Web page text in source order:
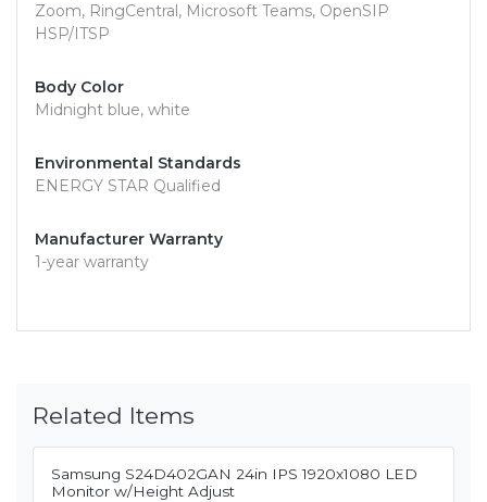
Zoom, RingCentral, Microsoft Teams, OpenSIP
HSP/ITSP
Body Color
Midnight blue, white
Environmental Standards
ENERGY STAR Qualified
Manufacturer Warranty
1-year warranty
Related Items
Samsung S24D402GAN 24in IPS 1920x1080 LED
Monitor w/Height Adjust